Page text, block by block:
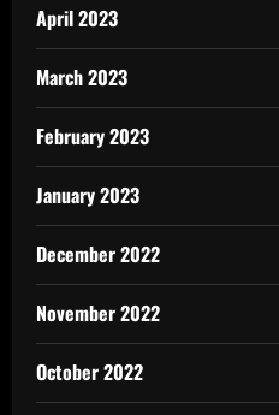
April 2023
March 2023
February 2023
January 2023
December 2022
November 2022
October 2022